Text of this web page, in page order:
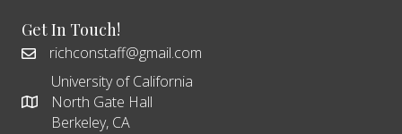
Get In Touch!
richconstaff@gmail.com
University of California
North Gate Hall
Berkeley, CA